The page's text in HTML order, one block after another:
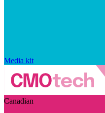
Media kit
Canadian